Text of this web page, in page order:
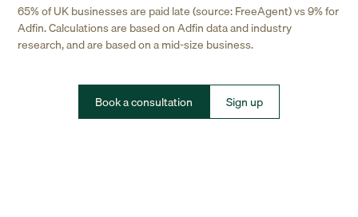
65% of UK businesses are paid late (source: FreeAgent) vs 9% for
Adfin. Calculations are based on Adfin data and industry
research, and are based on a mid-size business.
Book a consultation Sign up